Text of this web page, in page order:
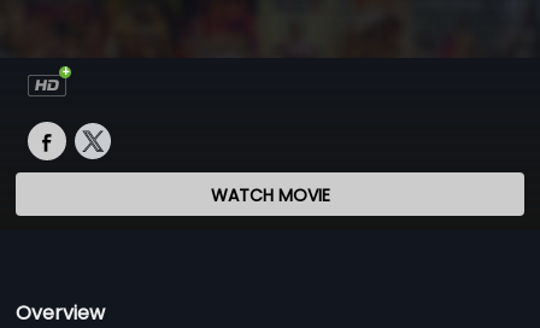
WATCH MOVIE
Overview